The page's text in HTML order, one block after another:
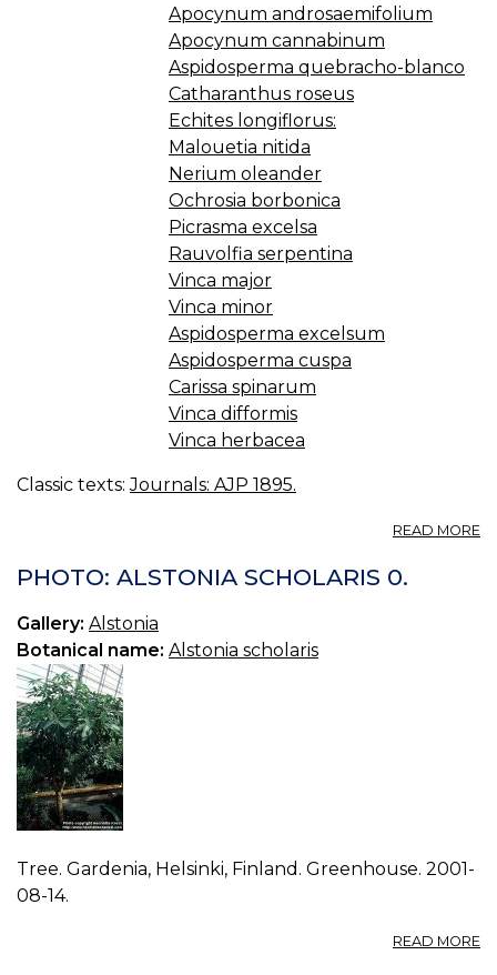
Apocynum androsaemifolium
Apocynum cannabinum
Aspidosperma quebracho-blanco
Catharanthus roseus
Echites longiflorus:
Malouetia nitida
Nerium oleander
Ochrosia borbonica
Picrasma excelsa
Rauvolfia serpentina
Vinca major
Vinca minor
Aspidosperma excelsum
Aspidosperma cuspa
Carissa spinarum
Vinca difformis
Vinca herbacea
Classic texts:Journals: AJP 1895.
READ MORE
PHOTO: ALSTONIA SCHOLARIS 0.
Gallery: Alstonia
Botanical name: Alstonia scholaris
Tree. Gardenia, Helsinki, Finland. Greenhouse. 2001-
08-14.
READ MORE